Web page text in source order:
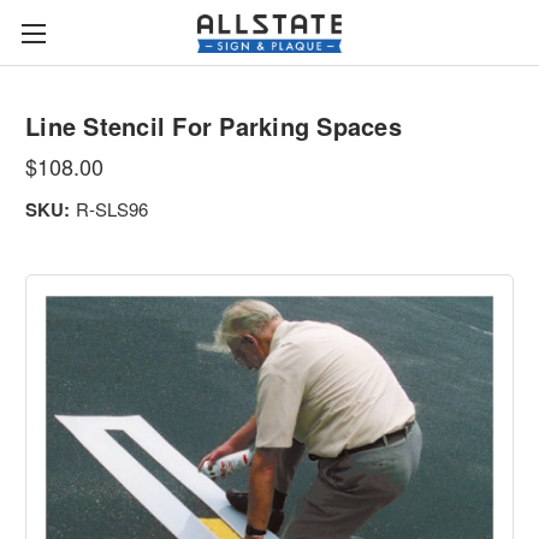
Line Stencil For Parking Spaces
$108.00
SKU: R-SLS96